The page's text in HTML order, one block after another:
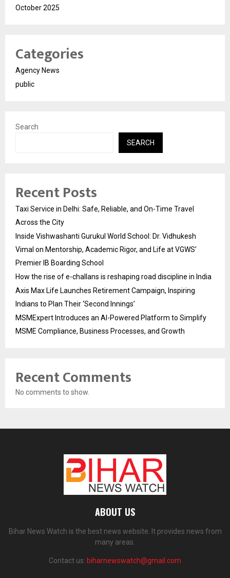
October 2025
Categories
Agency News
public
Search
SEARCH
Recent Posts
Taxi Service in Delhi: Safe, Reliable, and On-Time Travel
Across the City
Inside Vishwashanti Gurukul World School: Dr. Vidhukesh
Vimal on Mentorship, Academic Rigor, and Life at VGWS’
Premier IB Boarding School
How the rise of e-challans is reshaping road discipline in India
Axis Max Life Launches Retirement Campaign, Inspiring
Indians to Plan Their ‘Second Innings’
MSMExpert Introduces an AI-Powered Platform to Simplify
MSME Compliance, Business Processes, and Growth
Recent Comments
No comments to show.
ABOUT US
Bihar News Watch is the best news website. It provides news from
many areas.
Contact us: biharnewswatch@gmail.com